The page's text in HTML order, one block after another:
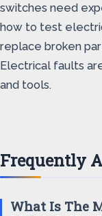
switches need
how to test
replace broken
Electrical faults
and tools.
Frequently
What Is The